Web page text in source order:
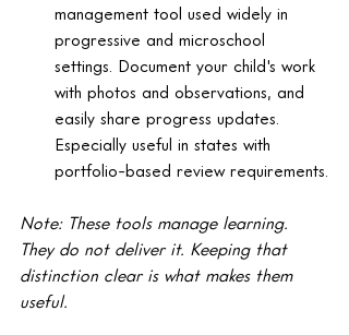
management tool used widely in
progressive and microschool
settings. Document your child's work
with photos and observations, and
easily share progress updates.
Especially useful in states with
portfolio-based review requirements.
Note: These tools manage learning.
They do not deliver it. Keeping that
distinction clear is what makes them
useful.